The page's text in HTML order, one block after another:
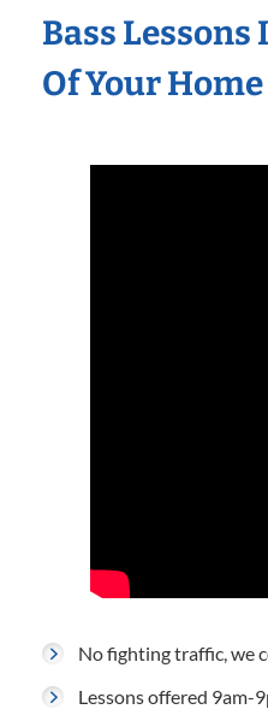
Bass
Of Your Home
No fighting traffic, we
Lessons offered 9am-